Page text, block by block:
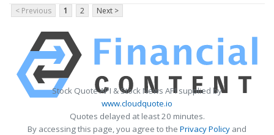
< Previous
1 2 Next >
Stock Quote API & Stock News API supplied by
www.cloudquote.io
Quotes delayed at least 20 minutes.
By accessing this page, you agree to the Privacy Policy and